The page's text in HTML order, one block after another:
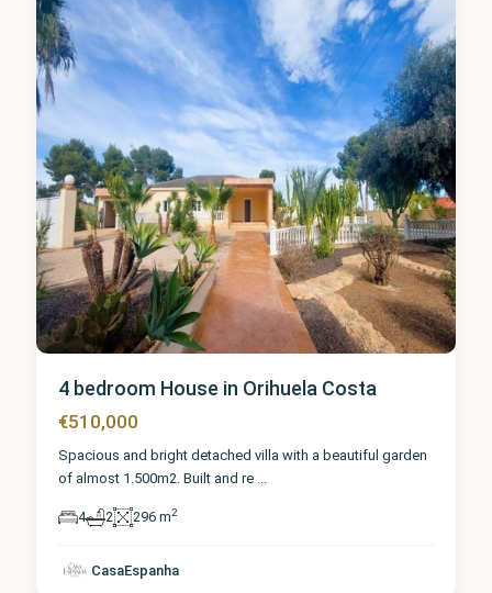
4 bedroom House in Orihuela Costa
€510,000
Spacious and bright detached villa with a beautiful garden
of almost 1.500m2. Built and re ...
4 2 296 m2
CasaEspanha